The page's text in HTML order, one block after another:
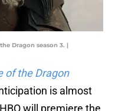
Dragon season 3. |
of the Dragon
is almost
will premiere the